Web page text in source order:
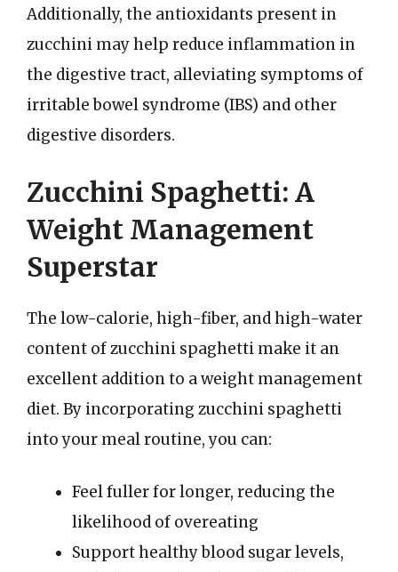
Additionally, the antioxidants present in
zucchini may help reduce inflammation in
the digestive tract, alleviating symptoms of
irritable bowel syndrome (IBS) and other
digestive disorders.
Zucchini Spaghetti: A
Weight Management
Superstar
The low-calorie, high-fiber, and high-water
content of zucchini spaghetti make it an
excellent addition to a weight management
diet. By incorporating zucchini spaghetti
into your meal routine, you can:
Feel fuller for longer, reducing the
likelihood of overeating
Support healthy blood sugar levels,